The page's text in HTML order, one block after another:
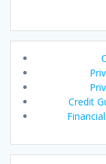
Credit